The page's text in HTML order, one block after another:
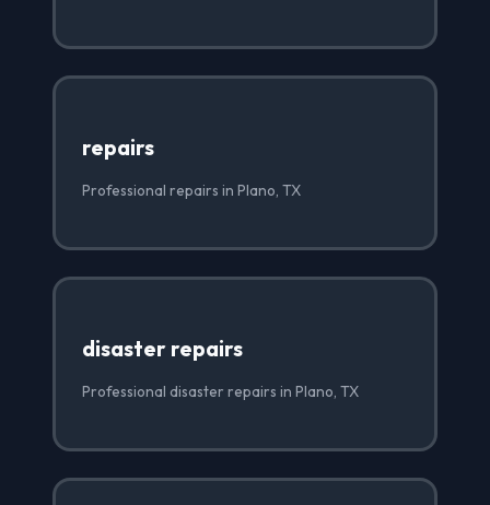
repairs
Professional repairs in Plano, TX
disaster repairs
Professional disaster repairs in Plano, TX